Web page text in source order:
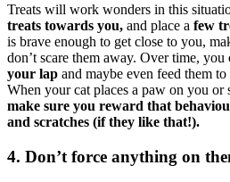
Treats will work wonders in this
treats towards you, and place a few
is brave enough to get close to you,
don’t scare them away. Over time, you
your lap and maybe even feed them
When your cat places a paw on you
make sure you reward that
and scratches (if they like that!).
4. Don’t force anything on